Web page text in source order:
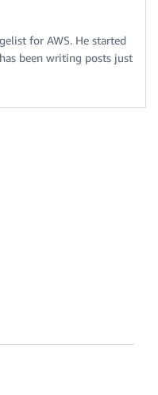
for AWS. He started
been writing posts just